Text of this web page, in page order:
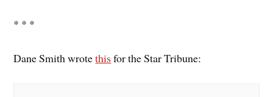
* * *
Dane Smith wrotethis for the Star Tribune: